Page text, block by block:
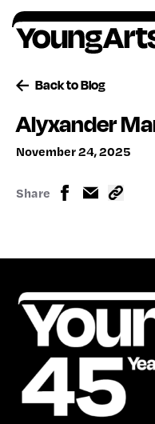
Skip
to
content
Back to Blog
Alyxander
November 24, 2025
Share